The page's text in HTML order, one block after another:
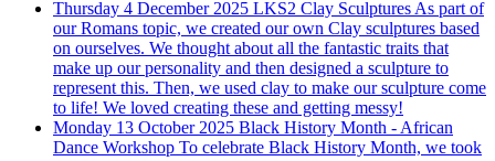
Thursday 4 December 2025 LKS2 Clay SculpturesAs part of
our Romans topic, we created our own Clay sculptures based
on ourselves. We thought about all the fantastic traits that
make up our personality and then designed a sculpture to
represent this. Then, we used clay to make our sculpture come
to life! We loved creating these and getting messy!
Monday 13 October 2025 Black History Month - African
Dance Workshop To celebrate Black History Month, we took